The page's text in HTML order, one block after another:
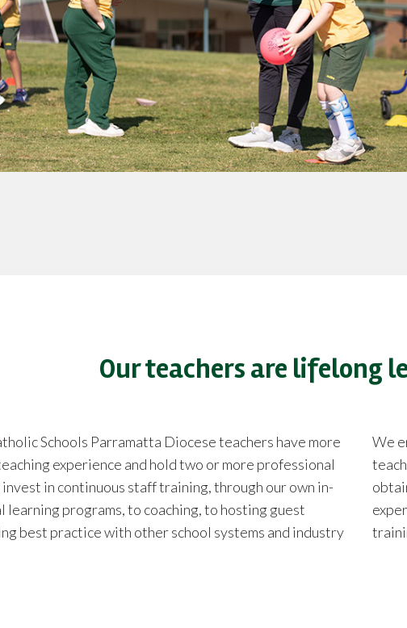
Our teachers are lifelong
Schools Parramatta Diocese teachers have more
experience and hold two or more professional
in continuous staff training, through our own in-
learning programs, to coaching, to hosting guest
best practice with other school systems and industry
We